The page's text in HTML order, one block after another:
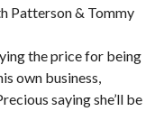
Patterson & Tommy
the price for being
own business,
saying she’ll be